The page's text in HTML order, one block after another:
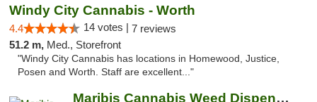
Windy City Cannabis - Worth
4.4 14 votes | 7 reviews
51.2 m, Med., Storefront
"Windy City Cannabis has locations in Homewood, Justice,
Posen and Worth. Staff are excellent..."
Maribis Cannabis Weed Dispensary Chicago